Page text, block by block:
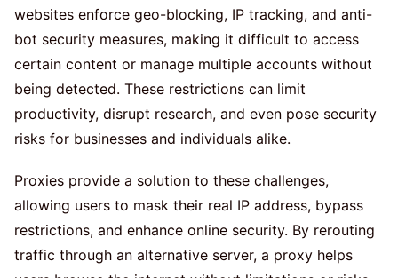
websites enforce geo-blocking, IP tracking, and anti-
bot security measures, making it difficult to access
certain content or manage multiple accounts without
being detected. These restrictions can limit
productivity, disrupt research, and even pose security
risks for businesses and individuals alike.
Proxies provide a solution to these challenges,
allowing users to mask their real IP address, bypass
restrictions, and enhance online security. By rerouting
traffic through an alternative server, a proxy helps